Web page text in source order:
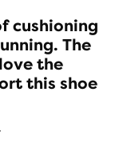
cushioning
The
the
this shoe